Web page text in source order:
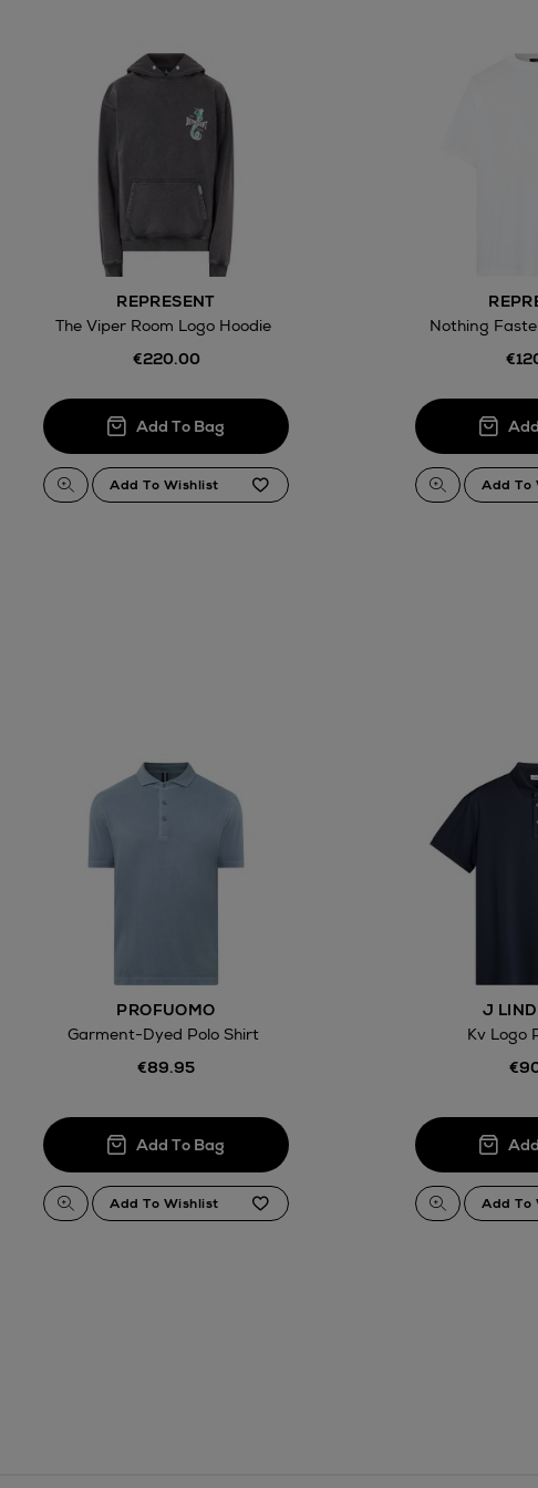
REPRESENT
The Viper Room Logo Hoodie
€220.00
Nothing
PROFUOMO
Garment-Dyed Polo Shirt
€89.95
J
Kv Logo